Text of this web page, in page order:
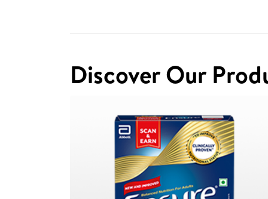
Discover Our